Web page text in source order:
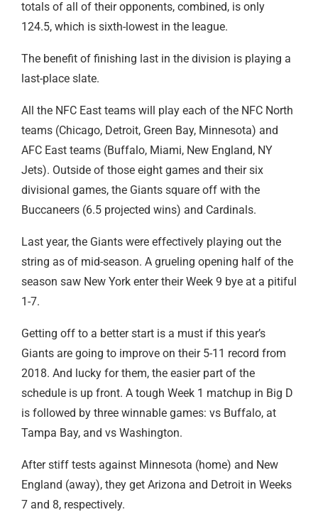
totals of all of their opponents, combined, is only
124.5, which is sixth-lowest in the league.
The benefit of finishing last in the division is playing a
last-place slate.
All the NFC East teams will play each of the NFC North
teams (Chicago, Detroit, Green Bay, Minnesota) and
AFC East teams (Buffalo, Miami, New England, NY
Jets). Outside of those eight games and their six
divisional games, the Giants square off with the
Buccaneers (6.5 projected wins) and Cardinals.
Last year, the Giants were effectively playing out the
string as of mid-season. A grueling opening half of the
season saw New York enter their Week 9 bye at a pitiful
1-7.
Getting off to a better start is a must if this year’s
Giants are going to improve on their 5-11 record from
2018. And lucky for them, the easier part of the
schedule is up front. A tough Week 1 matchup in Big D
is followed by three winnable games: vs Buffalo, at
Tampa Bay, and vs Washington.
After stiff tests against Minnesota (home) and New
England (away), they get Arizona and Detroit in Weeks
7 and 8, respectively.